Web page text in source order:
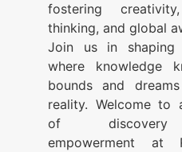
fostering
thinking, and global
Join us in
where knowledge
bounds and
reality. Welcome to
of
empowerment at